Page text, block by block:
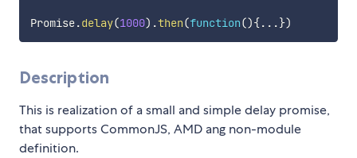
Promise.delay(1000) .then(function(){...})
Description
This is realization of a small and simple delay promise,
that supports CommonJS, AMD ang non-module
definition.